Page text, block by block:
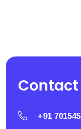
Contact
+91